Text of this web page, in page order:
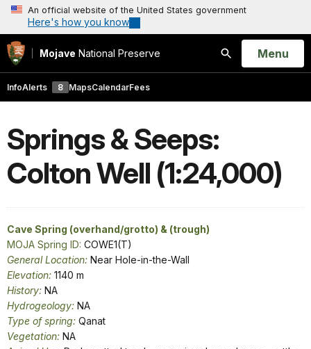
An official website of the United States government
Here's how you know
Mojave National Preserve
Search
Open
Menu
InfoAlerts 8 MapsCalendarFees
Springs & Seeps:
Colton Well (1:24,000)
Cave Spring (overhand/grotto) & (trough)
MOJA Spring ID: COWE1(T)
General Location: Near Hole-in-the-Wall
Elevation: 1140 m
History: NA
Hydrogeology: NA
Type of spring: Qanat
Vegetation: NA